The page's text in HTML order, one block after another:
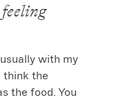
with my
think the
the food. You